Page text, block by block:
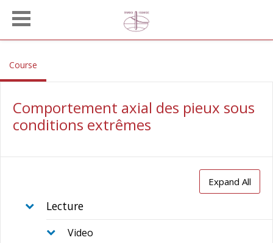
Course
Comportement axial des pieux sous
conditions extrêmes
Expand All
Lecture
Video